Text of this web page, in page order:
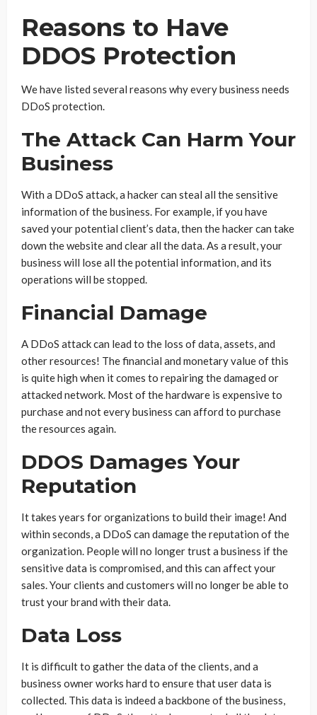
Reasons to Have
DDOS Protection
We have listed several reasons why every business needs
DDoS protection.
The Attack Can Harm Your
Business
With a DDoS attack, a hacker can steal all the sensitive
information of the business. For example, if you have
saved your potential client’s data, then the hacker can take
down the website and clear all the data. As a result, your
business will lose all the potential information, and its
operations will be stopped.
Financial Damage
A DDoS attack can lead to the loss of data, assets, and
other resources! The financial and monetary value of this
is quite high when it comes to repairing the damaged or
attacked network. Most of the hardware is expensive to
purchase and not every business can afford to purchase
the resources again.
DDOS Damages Your
Reputation
It takes years for organizations to build their image! And
within seconds, a DDoS can damage the reputation of the
organization. People will no longer trust a business if the
sensitive data is compromised, and this can affect your
sales. Your clients and customers will no longer be able to
trust your brand with their data.
Data Loss
It is difficult to gather the data of the clients, and a
business owner works hard to ensure that user data is
collected. This data is indeed a backbone of the business,